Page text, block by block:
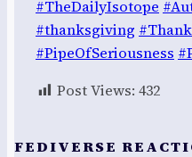
#TheDailyIsotope
#thanksgiving
#PipeOfSeriousness
Post Views: 432
FEDIVERSE